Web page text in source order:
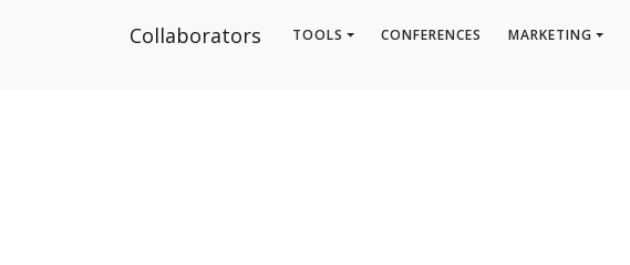
Collaborators TOOLS CONFERENCES MARKETING